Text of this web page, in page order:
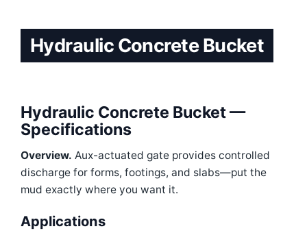
Hydraulic Concrete Bucket
Hydraulic Concrete Bucket —
Specifications
Overview. Aux-actuated gate provides controlled
discharge for forms, footings, and slabs—put the
mud exactly where you want it.
Applications